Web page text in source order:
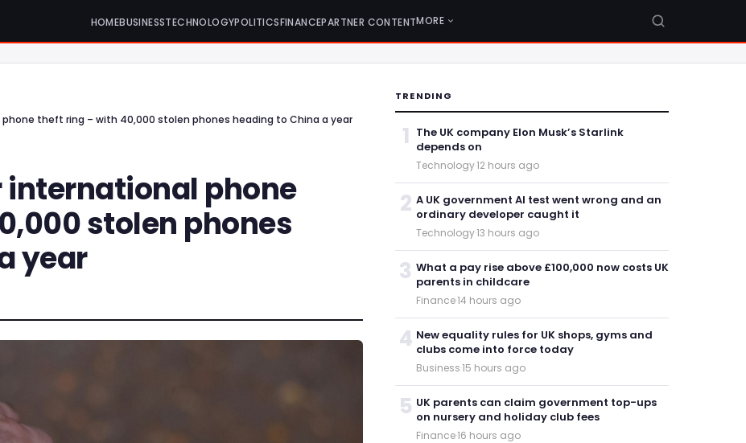
HOMEBUSINESSTECHNOLOGYPOLITICSFINANCEPARTNER CONTENTMORE
theft ring – with 40,000 stolen phones heading to China a year
international phone
stolen phones
year
TRENDING
1 The UK company Elon Musk’s Starlink
depends on
Technology·12 hours ago
2 A UK government AI test went wrong and an
ordinary developer caught it
Technology·13 hours ago
3 What a pay rise above £100,000 now costs UK
parents in childcare
Finance·14 hours ago
4 New equality rules for UK shops, gyms and
clubs come into force today
Business·15 hours ago
5 UK parents can claim government top-ups
on nursery and holiday club fees
Finance·16 hours ago